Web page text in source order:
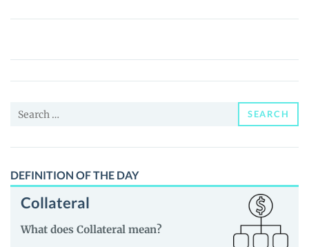
GG
(GGTKN)
Price,
and
Search
SEARCH
DEFINITION OF THE DAY
Collateral
What does Collateral mean?